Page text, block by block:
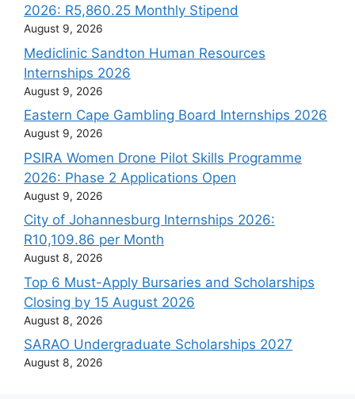
2026: R5,860.25 Monthly Stipend
August 9, 2026
Mediclinic Sandton Human Resources
Internships 2026
August 9, 2026
Eastern Cape Gambling Board Internships 2026
August 9, 2026
PSIRA Women Drone Pilot Skills Programme
2026: Phase 2 Applications Open
August 9, 2026
City of Johannesburg Internships 2026:
R10,109.86 per Month
August 8, 2026
Top 6 Must-Apply Bursaries and Scholarships
Closing by 15 August 2026
August 8, 2026
SARAO Undergraduate Scholarships 2027
August 8, 2026